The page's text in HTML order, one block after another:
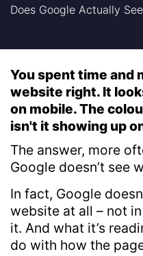
Does Google Actually
You spent time and
website right. It
on mobile. The
isn't it showing up
The answer, more
Google doesn’t see
In fact, Google
website at all – not
it. And what it’s
do with how the